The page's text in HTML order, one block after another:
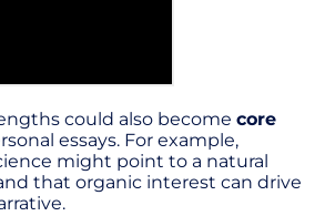
could also become core
essays. For example,
might point to a natural
that organic interest can drive